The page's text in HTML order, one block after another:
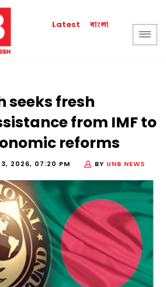
Latest বাংলা
seeks fresh
from IMF to
reforms
2026, 07:20 PM BY UNB NEWS